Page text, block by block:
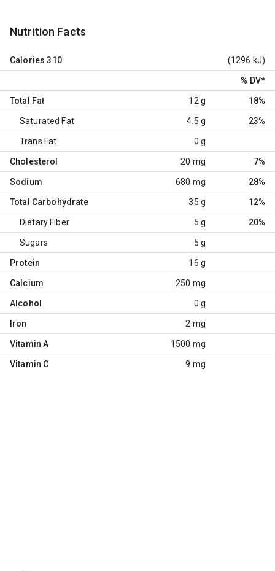
Nutrition Facts
Calories 310 (1296 kJ)
% DV*
Total Fat 12 g 18%
Saturated Fat 4.5 g 23%
Trans Fat 0 g
Cholesterol 20 mg 7%
Sodium 680 mg 28%
Total Carbohydrate 35 g 12%
Dietary Fiber 5 g 20%
Sugars 5 g
Protein 16 g
Calcium 250 mg
Alcohol 0 g
Iron 2 mg
Vitamin A 1500 mg
Vitamin C 9 mg